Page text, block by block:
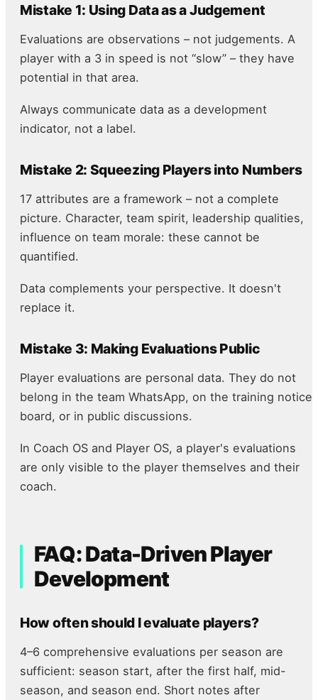
Mistake 1: Using Data as a Judgement
Evaluations are observations – not judgements. A
player with a 3 in speed is not “slow” – they have
potential in that area.
Always communicate data as a development
indicator, not a label.
Mistake 2: Squeezing Players into Numbers
17 attributes are a framework – not a complete
picture. Character, team spirit, leadership qualities,
influence on team morale: these cannot be
quantified.
Data complements your perspective. It doesn't
replace it.
Mistake 3: Making Evaluations Public
Player evaluations are personal data. They do not
belong in the team WhatsApp, on the training notice
board, or in public discussions.
In Coach OS and Player OS, a player's evaluations
are only visible to the player themselves and their
coach.
FAQ: Data-Driven Player
Development
How often should I evaluate players?
4–6 comprehensive evaluations per season are
sufficient: season start, after the first half, mid-
season, and season end. Short notes after